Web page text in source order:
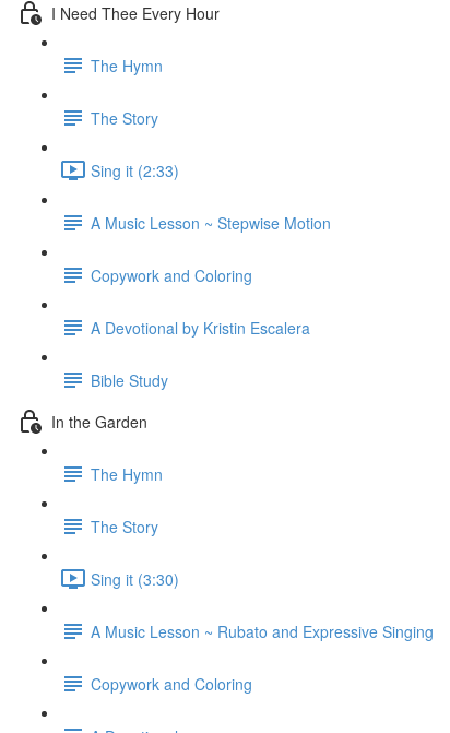
I Need Thee Every Hour
The Hymn
The Story
Sing it (2:33)
A Music Lesson ~ Stepwise Motion
Copywork and Coloring
A Devotional by Kristin Escalera
Bible Study
In the Garden
The Hymn
The Story
Sing it (3:30)
A Music Lesson ~ Rubato and Expressive Singing
Copywork and Coloring